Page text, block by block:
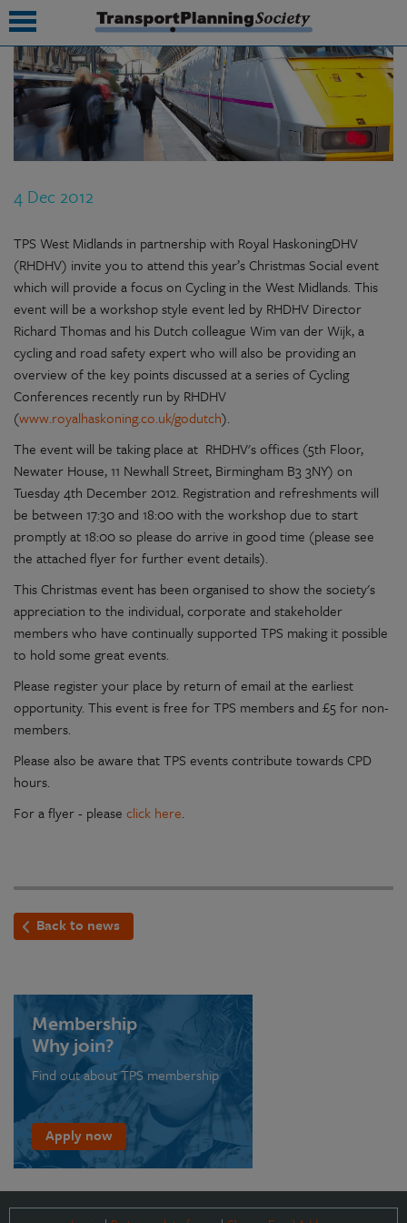
4 Dec 2012
TPS West Midlands in partnership with Royal HaskoningDHV
(RHDHV) invite you to attend this year’s Christmas Social event
which will provide a focus on Cycling in the West Midlands. This
event will be a workshop style event led by RHDHV Director
Richard Thomas and his Dutch colleague Wim van der Wijk, a
cycling and road safety expert who will also be providing an
overview of the key points discussed at a series of Cycling
Conferences recently run by RHDHV
(www.royalhaskoning.co.uk/godutch).
The event will be taking place at RHDHV's offices (5th Floor,
Newater House, 11 Newhall Street, Birmingham B3 3NY) on
Tuesday 4th December 2012. Registration and refreshments will
be between 17:30 and 18:00 with the workshop due to start
promptly at 18:00 so please do arrive in good time (please see
the attached flyer for further event details).
This Christmas event has been organised to show the society's
appreciation to the individual, corporate and stakeholder
members who have continually supported TPS making it possible
to hold some great events.
Please register your place by return of email at the earliest
opportunity. This event is free for TPS members and £5 for non-
members.
Please also be aware that TPS events contribute towards CPD
hours.
For a flyer - please click here.
Back to news
Membership
Why join?
Find out about TPS membership
Apply now